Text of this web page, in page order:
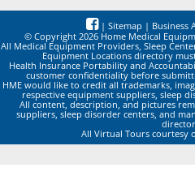
| Sitemap | Business
© Copyright 2026 Home Medical
All Medical Equipment Providers, Sleep
Equipment Locations directory
Health Insurance Portability and
customer confidentiality before
HME would like to credit all trademarks,
respective equipment suppliers, sleep
All content, description, and pictures
suppliers, sleep disorder centers, and
All Virtual Tours courtesy